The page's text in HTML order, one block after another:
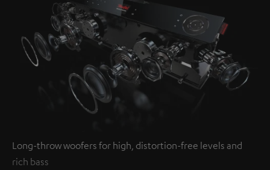
Long-throw woofers for high, distortion-free levels and
rich bass